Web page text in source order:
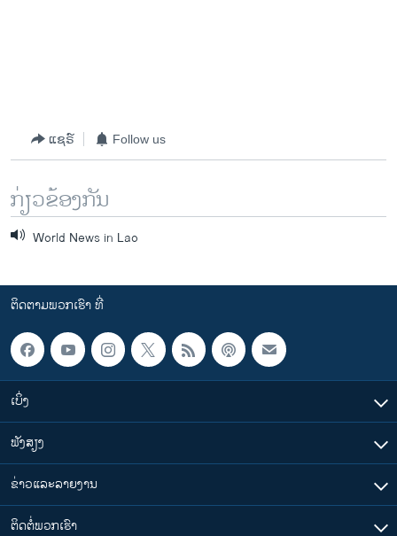
ແຊຣ໌ Follow us
ກ່ຽວຂ້ອງກັນ
World News in Lao
ຕິດຕາມພວກເຮົາ ທີ່
ເບິ່ງ
ຟັງສຽງ
ຂ່າວແລະລາຍງານ
ຕິດຕໍ່ພວກເຮົາ